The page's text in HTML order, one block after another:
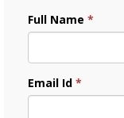
Full Name *
Email Id *